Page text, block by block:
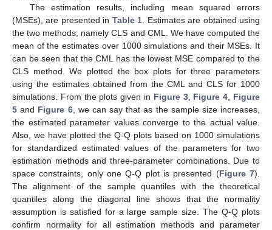
The estimation results, including mean squared errors
(MSEs), are presented in Table 1 . Estimates are obtained using
the two methods, namely CLS and CML. We have computed the
mean of the estimates over 1000 simulations and their MSEs. It
can be seen that the CML has the lowest MSE compared to the
CLS method. We plotted the box plots for three parameters
using the estimates obtained from the CML and CLS for 1000
simulations. From the plots given in Figure 3, Figure 4
Figure
5 and Figure 6, we can say that as the sample size increases,
the estimated parameter values converge to the actual value.
Also, we have plotted the Q-Q plots based on 1000 simulations
for standardized estimated values of the parameters for two
estimation methods and three-parameter combinations. Due to
space constraints, only one Q-Q plot is presented (Figure 7).
The alignment of the sample quantiles with the theoretical
quantiles along the diagonal line shows that the normality
assumption is satisfied for a large sample size. The Q-Q plots
confirm normality for all estimation methods and parameter